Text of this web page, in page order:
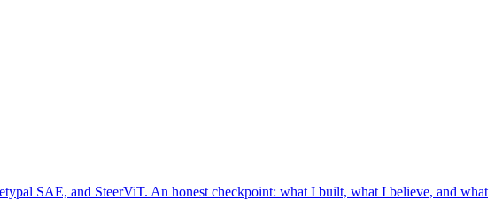
SAE, and SteerViT. An honest checkpoint: what I built, what I believe, and what